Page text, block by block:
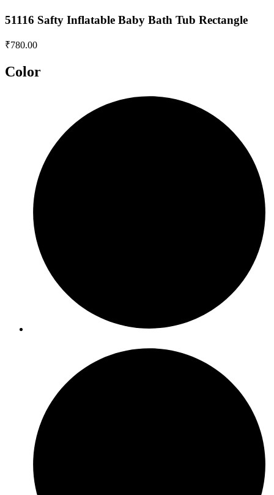
51116 Safty Inflatable Baby Bath Tub Rectangle
₹780.00
Color